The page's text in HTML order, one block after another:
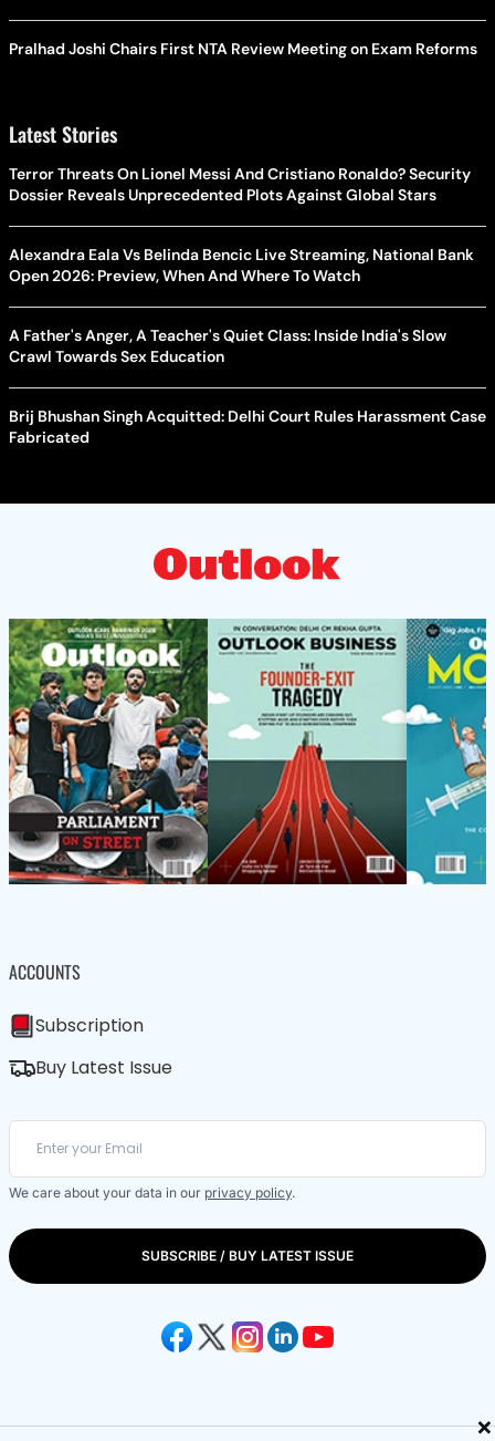
×
Pralhad Joshi Chairs First NTA Review Meeting on Exam Reforms
Latest Stories
Terror Threats On Lionel Messi And Cristiano Ronaldo? Security
Dossier Reveals Unprecedented Plots Against Global Stars
Alexandra Eala Vs Belinda Bencic Live Streaming, National Bank
Open 2026: Preview, When And Where To Watch
A Father's Anger, A Teacher's Quiet Class: Inside India's Slow
Crawl Towards Sex Education
Brij Bhushan Singh Acquitted: Delhi Court Rules Harassment Case
Fabricated
ACCOUNTS
Subscription
Buy Latest Issue
We care about your data in our privacy policy.
SUBSCRIBE / BUY LATEST ISSUE